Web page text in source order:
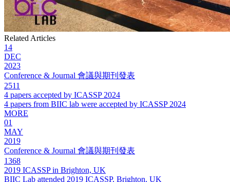
Related Articles
14
DEC
2023
Conference & Journal 會議與期刊發表
2511
4 papers accepted by ICASSP 2024
4 papers from BIIC lab were accepted by ICASSP 2024
MORE
01
MAY
2019
Conference & Journal 會議與期刊發表
1368
2019 ICASSP in Brighton, UK
BIIC Lab attended 2019 ICASSP, Brighton, UK